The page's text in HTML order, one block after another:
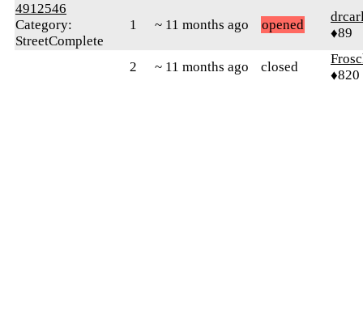
4912546
Category:
StreetComplete
1 ~ 11 months ago opened
♦89
2 ~ 11 months ago closed
♦820